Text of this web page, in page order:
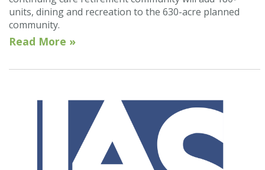
units, dining and recreation to the 630-acre planned
community.
Read More »